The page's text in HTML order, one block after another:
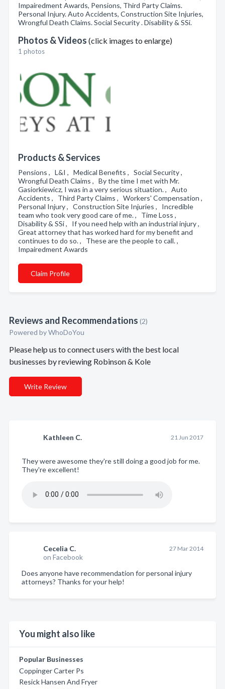
Impairedment Awards, Pensions, Third Party Claims.
Personal Injury. Auto Accidents, Construction Site Injuries,
Wrongful Death Claims. Social Security . Disability & SSi.
Photos & Videos (click images to enlarge)
1 photos
Products & Services
Pensions , L&I , Medical Benefits , Social Security ,
Wrongful Death Claims , By the time I met with Mr.
Gasiorkiewicz, I was in a very serious situation. , Auto
Accidents , Third Party Claims , Workers' Compensation ,
Personal Injury , Construction Site Injuries , Incredible
team who took very good care of me. , Time Loss ,
Disability & SSi , If you need help with an industrial injury ,
Great attorney that has worked hard for my benefit and
continues to do so. , These are the people to call. ,
Impairedment Awards
Claim Profile
Reviews and Recommendations (2)
Powered byWhoDoYou
Please help us to connect users with the best local
businesses by reviewing Robinson & Kole
Write Review
Kathleen C. 21 Jun 2017
They were awesome they're still doing a good job for me.
They're excellent!
Cecelia C.
on Facebook
27 Mar 2014
Does anyone have recommendation for personal injury
attorneys? Thanks for your help!
You might also like
Popular Businesses
Coppinger Carter Ps
Resick Hansen And Fryer